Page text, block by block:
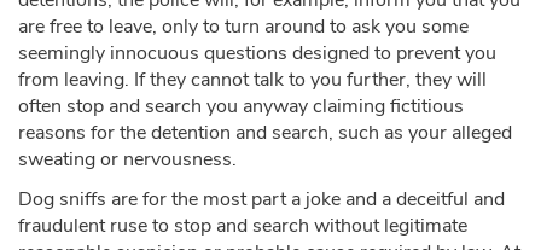
are free to leave, only to turn around to ask you some
seemingly innocuous questions designed to prevent you
from leaving. If they cannot talk to you further, they will
often stop and search you anyway claiming fictitious
reasons for the detention and search, such as your alleged
sweating or nervousness.
Dog sniffs are for the most part a joke and a deceitful and
fraudulent ruse to stop and search without legitimate